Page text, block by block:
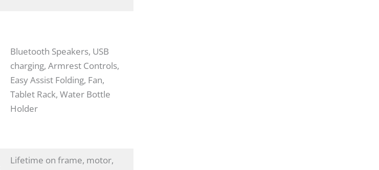
Bluetooth Speakers, USB
charging, Armrest Controls,
Easy Assist Folding, Fan,
Tablet Rack, Water Bottle
Holder
Lifetime on frame, motor,